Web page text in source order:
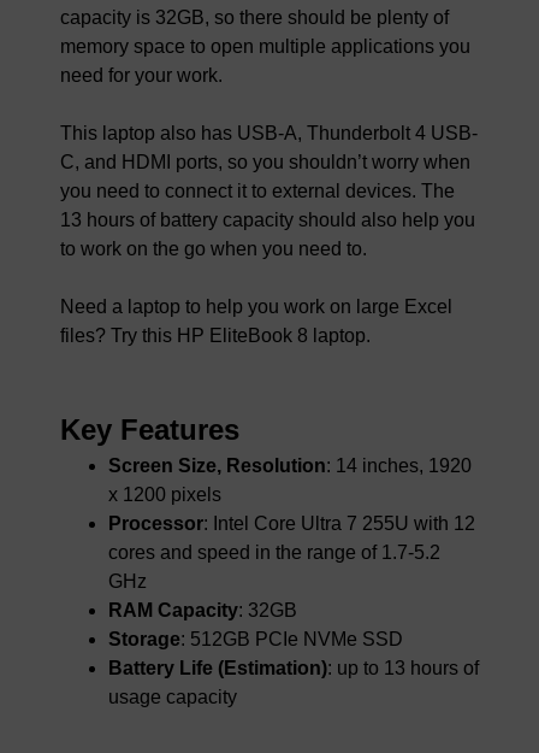
capacity is 32GB, so there should be plenty of
memory space to open multiple applications you
need for your work.
This laptop also has USB-A, Thunderbolt 4 USB-
C, and HDMI ports, so you shouldn’t worry when
you need to connect it to external devices. The
13 hours of battery capacity should also help you
to work on the go when you need to.
Need a laptop to help you work on large Excel
files? Try this HP EliteBook 8 laptop.
Key Features
Screen Size, Resolution: 14 inches, 1920
x 1200 pixels
Processor: Intel Core Ultra 7 255U with 12
cores and speed in the range of 1.7-5.2
GHz
RAM Capacity: 32GB
Storage: 512GB PCIe NVMe SSD
Battery Life (Estimation): up to 13 hours of
usage capacity